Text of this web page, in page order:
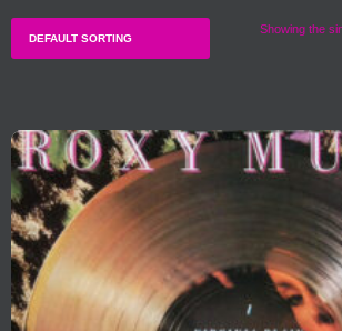
Showing the